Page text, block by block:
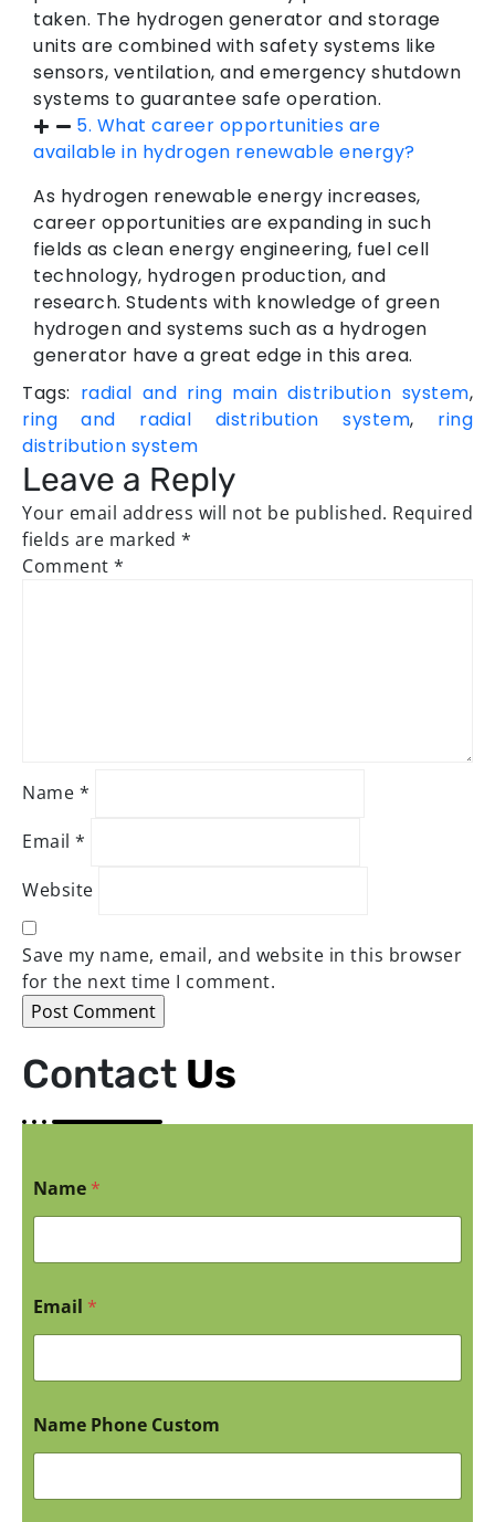
taken. The hydrogen generator and storage
units are combined with safety systems like
sensors, ventilation, and emergency shutdown
systems to guarantee safe operation.
5. What career opportunities are
available in hydrogen renewable energy?
As hydrogen renewable energy increases,
career opportunities are expanding in such
fields as clean energy engineering, fuel cell
technology, hydrogen production, and
research. Students with knowledge of green
hydrogen and systems such as a hydrogen
generator have a great edge in this area.
Tags: radial and ring main distribution system,
ring and radial distribution system, ring
distribution system
Leave a Reply
Your email address will not be published. Required
fields are marked *
Comment *
Name *
Email *
Website
Save my name, email, and website in this browser
for the next time I comment.
Contact Us
Name *
Email *
Name Phone Custom